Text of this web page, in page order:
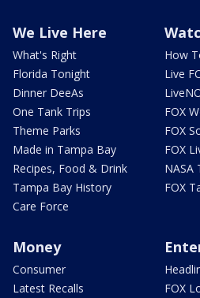
We Live Here
What's Right
Florida Tonight
Dinner DeeAs
One Tank Trips
Theme Parks
Made in Tampa Bay
Recipes, Food & Drink
Tampa Bay History
Care Force
How
Live
FOX
FOX
FOX
NASA
FOX
Money
Consumer
Latest Recalls
FOX